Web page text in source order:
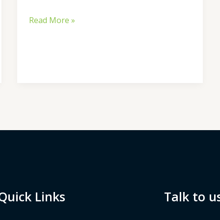
Read More »
Links Talk to